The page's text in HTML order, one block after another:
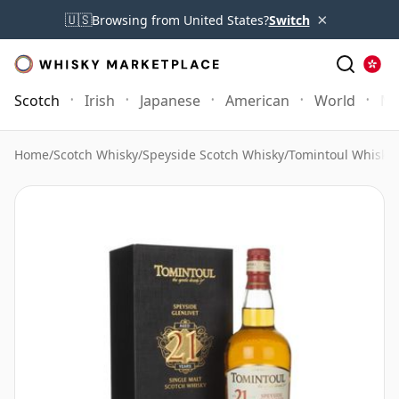
🇺🇸Browsing from United States?Switch ×
Scotch Irish Japanese American World
Home/Scotch Whisky/Speyside Scotch Whisky/Tomintoul Whisky